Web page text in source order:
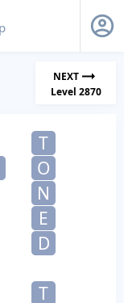
NEXT
Level 2870
T
O
N
E
D
T